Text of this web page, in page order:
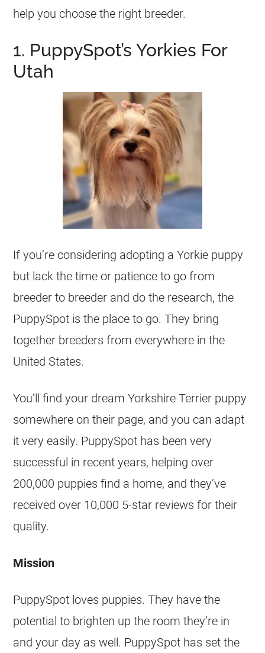
help you choose the right breeder.
1. PuppySpot’s Yorkies For
Utah
If you’re considering adopting a Yorkie puppy
but lack the time or patience to go from
breeder to breeder and do the research, the
PuppySpot is the place to go. They bring
together breeders from everywhere in the
United States.
You’ll find your dream Yorkshire Terrier puppy
somewhere on their page, and you can adapt
it very easily. PuppySpot has been very
successful in recent years, helping over
200,000 puppies find a home, and they’ve
received over 10,000 5-star reviews for their
quality.
Mission
PuppySpot loves puppies. They have the
potential to brighten up the room they’re in
and your day as well. PuppySpot has set the